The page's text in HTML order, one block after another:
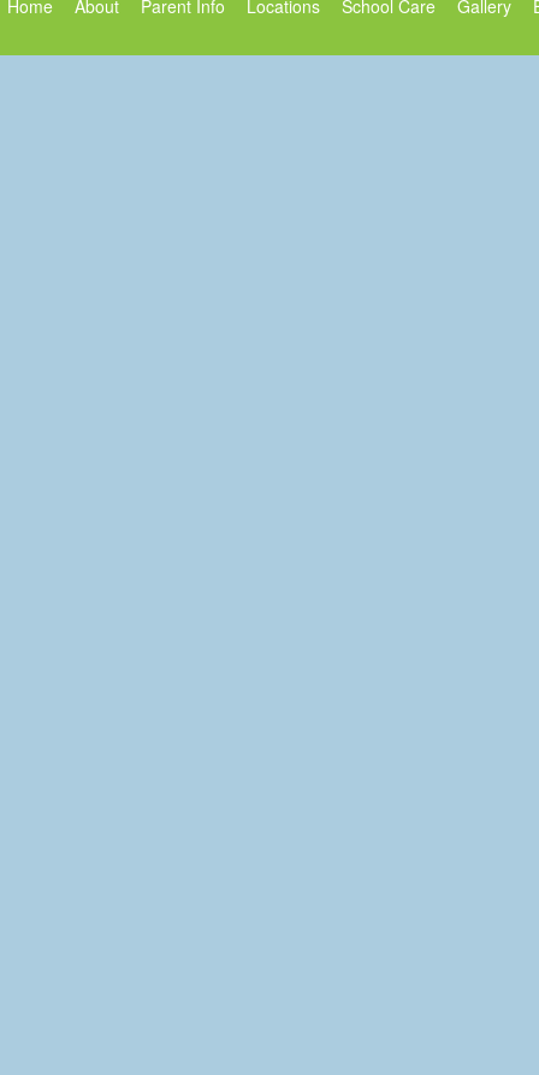
Home About Parent Info Locations School Care Gallery